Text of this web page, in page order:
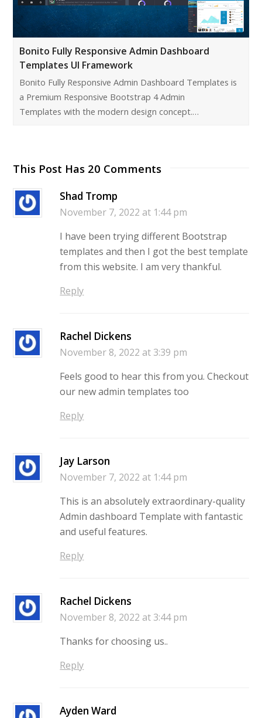
Bonito Fully Responsive Admin Dashboard
Templates UI Framework
Bonito Fully Responsive Admin Dashboard Templates is
a Premium Responsive Bootstrap 4 Admin
Templates with the modern design concept.…
This Post Has 20 Comments
Shad Tromp
November 7, 2022 at 1:44 pm
I have been trying different Bootstrap
templates and then I got the best template
from this website. I am very thankful.
Reply
Rachel Dickens
November 8, 2022 at 3:39 pm
Feels good to hear this from you. Checkout
our new admin templates too
Reply
Jay Larson
November 7, 2022 at 1:44 pm
This is an absolutely extraordinary-quality
Admin dashboard Template with fantastic
and useful features.
Reply
Rachel Dickens
November 8, 2022 at 3:44 pm
Thanks for choosing us..
Reply
Ayden Ward